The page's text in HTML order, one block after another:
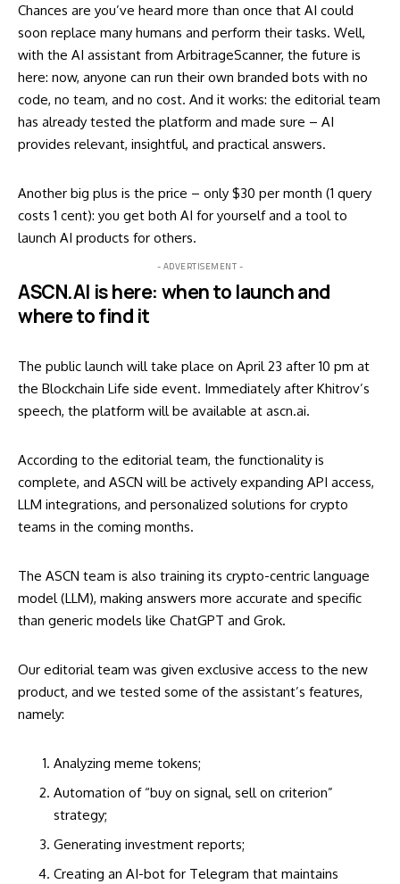
Chances are you’ve heard more than once that AI could
soon replace many humans and perform their tasks. Well,
with the AI assistant from ArbitrageScanner, the future is
here: now, anyone can run their own branded bots with no
code, no team, and no cost. And it works: the editorial team
has already tested the platform and made sure – AI
provides relevant, insightful, and practical answers.
Another big plus is the price – only $30 per month (1 query
costs 1 cent): you get both AI for yourself and a tool to
launch AI products for others.
- ADVERTISEMENT -
ASCN.AI is here: when to launch and
where to find it
The public launch will take place on April 23 after 10 pm at
the Blockchain Life side event. Immediately after Khitrov’s
speech, the platform will be available at ascn.ai.
According to the editorial team, the functionality is
complete, and ASCN will be actively expanding API access,
LLM integrations, and personalized solutions for crypto
teams in the coming months.
The ASCN team is also training its crypto-centric language
model (LLM), making answers more accurate and specific
than generic models like ChatGPT and Grok.
Our editorial team was given exclusive access to the new
product, and we tested some of the assistant’s features,
namely:
Analyzing meme tokens;
Automation of “buy on signal, sell on criterion”
strategy;
Generating investment reports;
Creating an AI-bot for Telegram that maintains